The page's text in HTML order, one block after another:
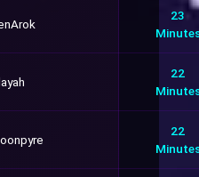
23
22
22